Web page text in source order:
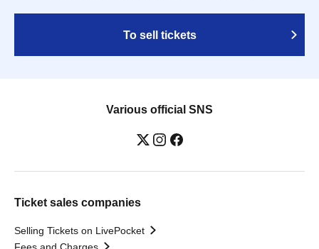
To sell tickets
Various official SNS
Ticket sales companies
Selling Tickets on LivePocket